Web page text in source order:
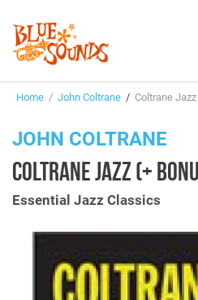
Genres &
Box
Home / John Coltrane / Coltrane
JOHN COLTRANE
COLTRANE JAZZ (+
Essential Jazz Classics